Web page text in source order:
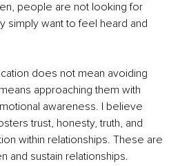
people are not looking for
simply want to feel heard and
does not mean avoiding
approaching them with
awareness. I believe
trust, honesty, truth, and
within relationships. These are
and sustain relationships.